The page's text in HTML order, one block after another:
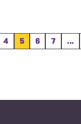
4 5 6 7 ...